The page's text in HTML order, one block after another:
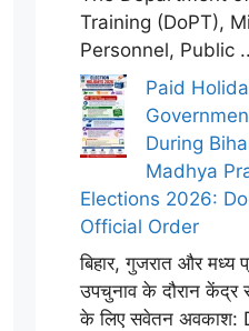
Training (DoPT),
Personnel, Public
Paid
During
Madhya
Elections 2026:
Official Order
बिहार, गुजरात और
उपचुनाव के दौरान केंद्र
के लिए सवेतन अवकाश: